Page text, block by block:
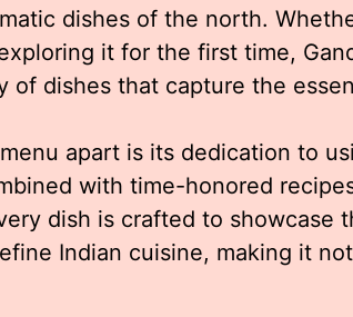
dishes of the north.
it for the first time,
of dishes that capture the
apart is its dedication to
with time-honored
dish is crafted to showcase
Indian cuisine, making it